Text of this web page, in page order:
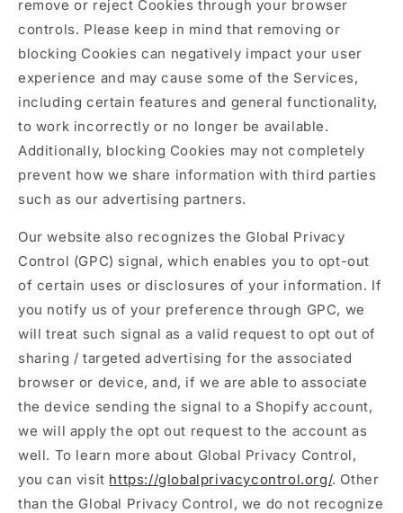
remove or reject Cookies through your browser
controls. Please keep in mind that removing or
blocking Cookies can negatively impact your user
experience and may cause some of the Services,
including certain features and general functionality,
to work incorrectly or no longer be available.
Additionally, blocking Cookies may not completely
prevent how we share information with third parties
such as our advertising partners.
Our website also recognizes the Global Privacy
Control (GPC) signal, which enables you to opt-out
of certain uses or disclosures of your information. If
you notify us of your preference through GPC, we
will treat such signal as a valid request to opt out of
sharing / targeted advertising for the associated
browser or device, and, if we are able to associate
the device sending the signal to a Shopify account,
we will apply the opt out request to the account as
well. To learn more about Global Privacy Control,
you can visit https://globalprivacycontrol.org/. Other
than the Global Privacy Control, we do not recognize